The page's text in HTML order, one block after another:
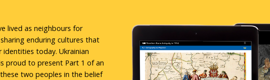
lived as neighbours for
enduring cultures that
today. Ukrainian
is proud to present Part 1 of an
two peoples in the belief